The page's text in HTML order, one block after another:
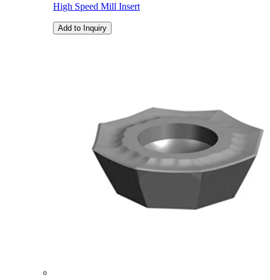
High Speed Mill Insert
Add to Inquiry